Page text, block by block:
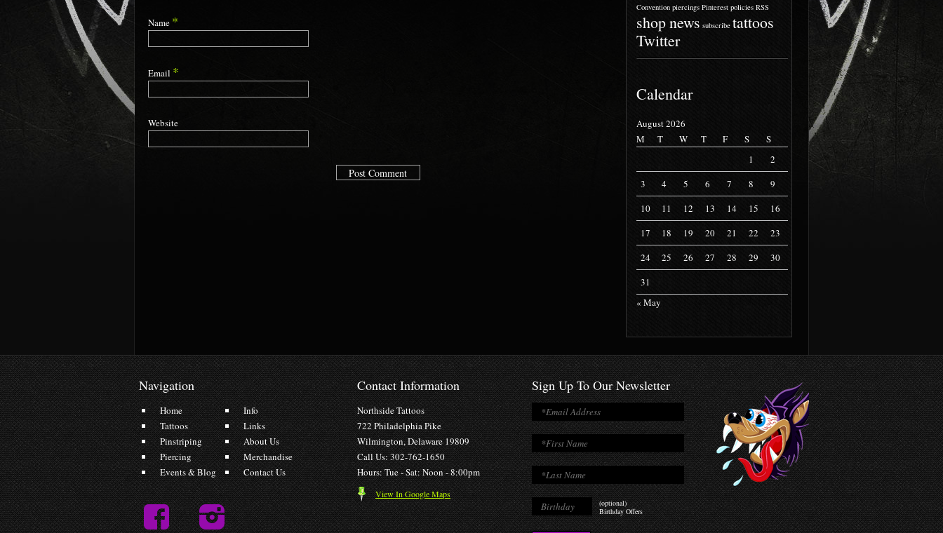
Name *
Email *
Website
Convention piercings Pinterest policies RSS
shop news subscribe tattoos
Twitter
Calendar
August 2026
M
T W T F S
S
1
2
3
4 5 6 7 8
9
10
11 12 13 14 15
16
17
18 19 20 21 22
23
24
25 26 27 28 29
30
31
« May
Navigation
Home
Tattoos
Pinstriping
Piercing
Events & Blog
Info
Links
About Us
Merchandise
Contact Us
Contact Information
Northside Tattoos
722 Philadelphia Pike
Wilmington, Delaware 19809
Call Us: 302-762-1650
Hours: Tue - Sat: Noon - 8:00pm
View In Google Maps
Sign Up To Our Newsletter
(optional)
Birthday Offers